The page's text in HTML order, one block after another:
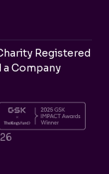
Registered
a Company